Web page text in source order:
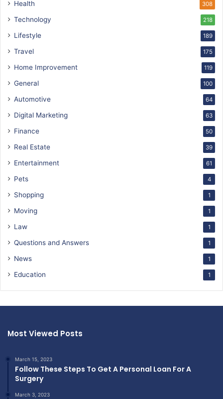
Health 308
Technology 218
Lifestyle 189
Travel 175
Home Improvement 119
General 100
Automotive 64
Digital Marketing 63
Finance 50
Real Estate 39
Entertainment 61
Pets 4
Shopping 1
Moving 1
Law 1
Questions and Answers 1
News 1
Education 1
Most Viewed Posts
March 15, 2023
Follow These Steps To Get A Personal Loan For A
Surgery
March 3, 2023